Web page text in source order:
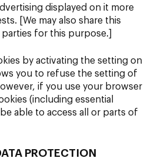
displayed on it more
[We may also share this
for this purpose.]
by activating the setting on
you to refuse the setting of
if you use your browser
(including essential
able to access all or parts of
PROTECTION